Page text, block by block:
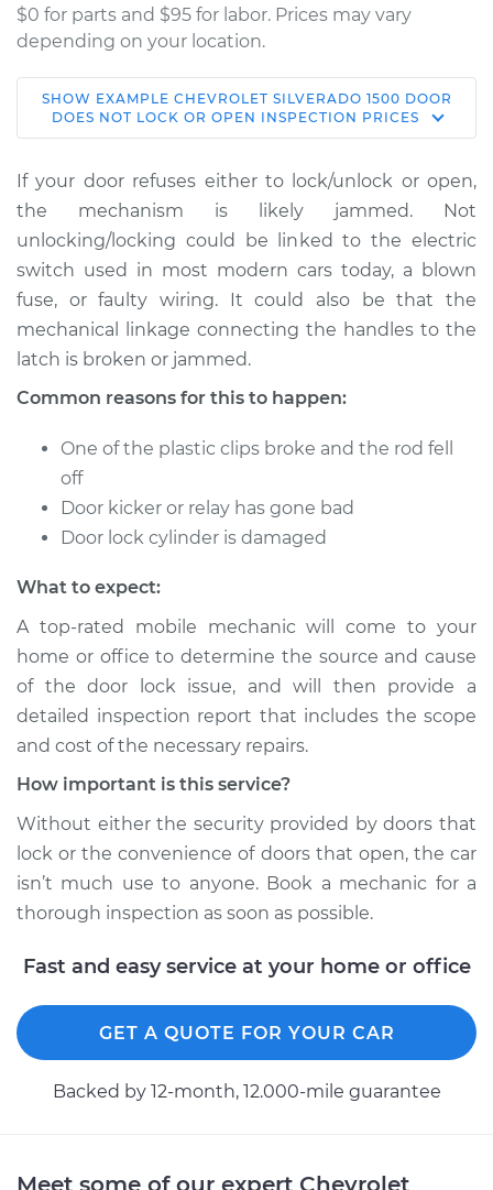
$0 for parts and $95 for labor. Prices may vary
depending on your location.
2002 Chevrolet
Silverado 1500
Service type
Door does not lock
or open Inspection
Estimate $114.99
Shop/Dealer Price
2011 Chevrolet
Silverado 1500
V8-6.2L
Service type
Door does not lock
Estimate $94.99
Shop/Dealer Price $105.01- $112.52
2015 Chevrolet
Silverado 1500
V8-6.2L
Service type
Door does not lock
or open Inspection
Estimate $94.99
Shop/Dealer Price $105.01-$112.52
SHOW EXAMPLE CHEVROLET SILVERADO 1500 DOOR
DOES NOT LOCK OR OPEN INSPECTION PRICES
If your door refuses either to lock/unlock or open,
the mechanism is likely jammed. Not
unlocking/locking could be linked to the electric
switch used in most modern cars today, a blown
fuse, or faulty wiring. It could also be that the
mechanical linkage connecting the handles to the
latch is broken or jammed.
Common reasons for this to happen:
One of the plastic clips broke and the rod fell
off
Door kicker or relay has gone bad
Door lock cylinder is damaged
What to expect:
A top-rated mobile mechanic will come to your
home or office to determine the source and cause
of the door lock issue, and will then provide a
detailed inspection report that includes the scope
and cost of the necessary repairs.
How important is this service?
Without either the security provided by doors that
lock or the convenience of doors that open, the car
isn’t much use to anyone. Book a mechanic for a
thorough inspection as soon as possible.
Fast and easy service at your home or office
GET A QUOTE FOR YOUR CAR
Backed by 12-month, 12.000-mile guarantee
Meet some of our expert Chevrolet